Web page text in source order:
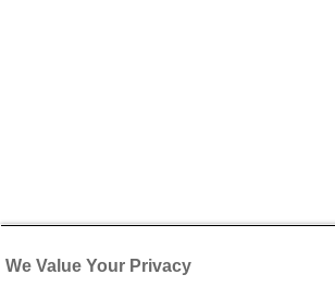
We Value Your Privacy